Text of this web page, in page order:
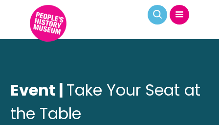
Event | Take Your Seat at
the Table